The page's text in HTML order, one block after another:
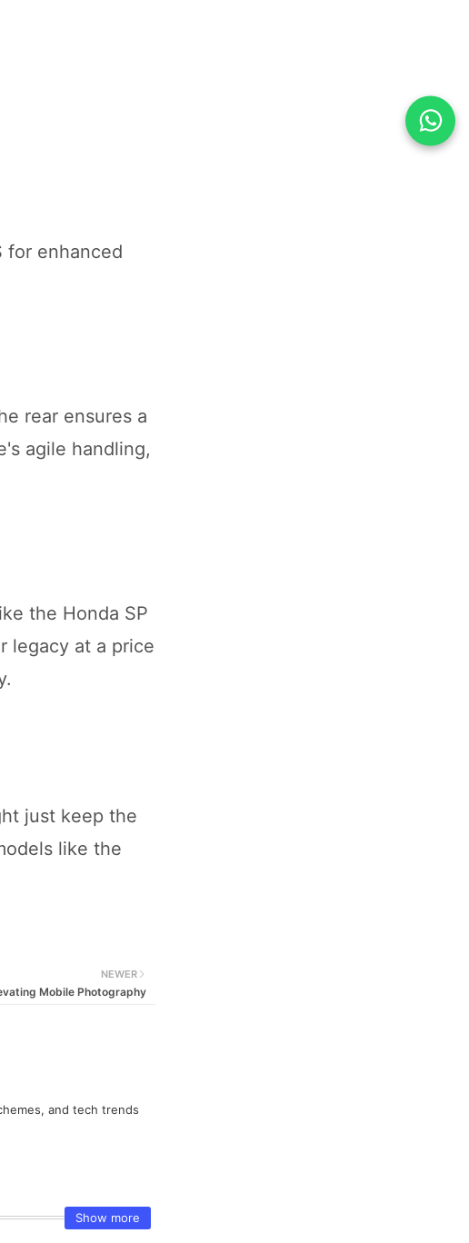
for enhanced
rear ensures a
agile handling,
the Honda SP
legacy at a price
just keep the
like the
NEWER
Mobile Photography
and tech trends
Show more